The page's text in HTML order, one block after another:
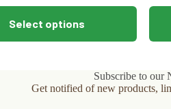
Select options
This
has
The
may
Subscribe to our
Get notified of new products,